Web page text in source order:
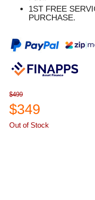
1ST FREE
PURCHASE.
$499
$349
Out of Stock